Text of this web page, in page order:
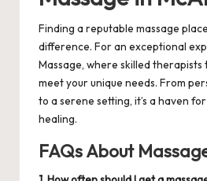
Finding a reputable massage
difference. For an exceptional
Massage, where skilled therapists
meet your unique needs. From
to a serene setting, it’s a haven
healing.
FAQs About